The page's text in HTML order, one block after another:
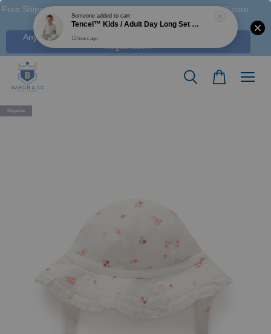
Free Shipping M'sia (Order > RM 120 WM / RM350 EM ), S'pore
(Order > S$100), & HK (order > HK$1250)
Any Voucher Codes require log-in. Click Here for FREE
Registration!
Organic